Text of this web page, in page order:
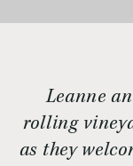
Leanne
rolling
as they